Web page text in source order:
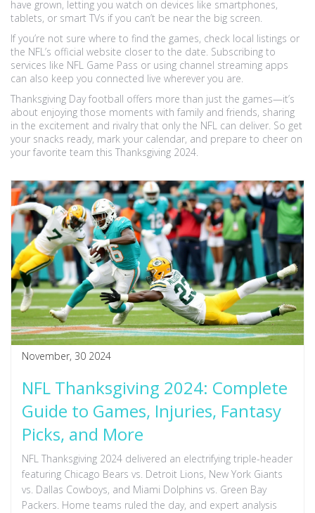
have grown, letting you watch on devices like smartphones,
tablets, or smart TVs if you can’t be near the big screen.
If you’re not sure where to find the games, check local listings or
the NFL’s official website closer to the date. Subscribing to
services like NFL Game Pass or using channel streaming apps
can also keep you connected live wherever you are.
Thanksgiving Day football offers more than just the games—it’s
about enjoying those moments with family and friends, sharing
in the excitement and rivalry that only the NFL can deliver. So get
your snacks ready, mark your calendar, and prepare to cheer on
your favorite team this Thanksgiving 2024.
November, 30 2024
NFL Thanksgiving 2024: Complete
Guide to Games, Injuries, Fantasy
Picks, and More
NFL Thanksgiving 2024 delivered an electrifying triple-header
featuring Chicago Bears vs. Detroit Lions, New York Giants
vs. Dallas Cowboys, and Miami Dolphins vs. Green Bay
Packers. Home teams ruled the day, and expert analysis